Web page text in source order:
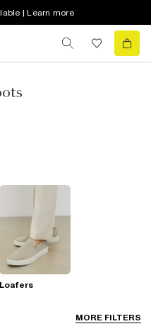
| Learn more
MORE FILTERS
Loafers